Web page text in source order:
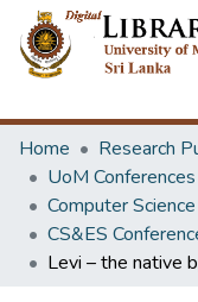
Home
Research
UoM Conferences
CS&ES